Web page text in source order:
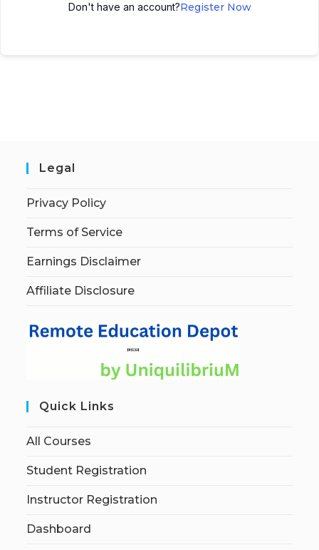
Don't have an account?Register Now
Legal
Privacy Policy
Terms of Service
Earnings Disclaimer
Affiliate Disclosure
Quick Links
All Courses
Student Registration
Instructor Registration
Dashboard